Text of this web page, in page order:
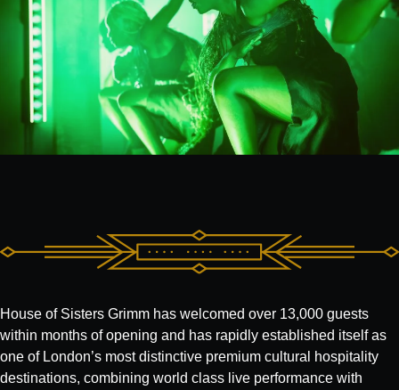
House of Sisters Grimm has welcomed over 13,000 guests
within months of opening and has rapidly established itself as
one of London’s most distinctive premium cultural hospitality
destinations, combining world class live performance with